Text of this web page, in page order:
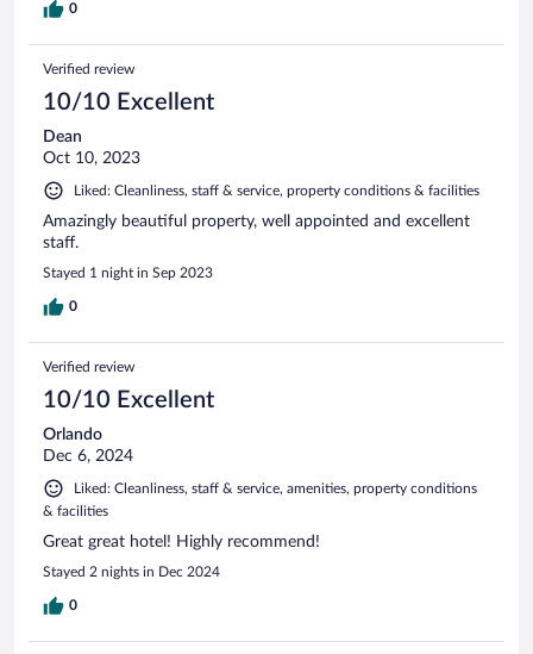
0
Verified review
10/10 Excellent
Dean
Oct 10, 2023
Liked: Cleanliness, staff & service, property conditions & facilities
Amazingly beautiful property, well appointed and excellent
staff.
Stayed 1 night in Sep 2023
0
Verified review
10/10 Excellent
Orlando
Dec 6, 2024
Liked: Cleanliness, staff & service, amenities, property conditions
& facilities
Great great hotel! Highly recommend!
Stayed 2 nights in Dec 2024
0